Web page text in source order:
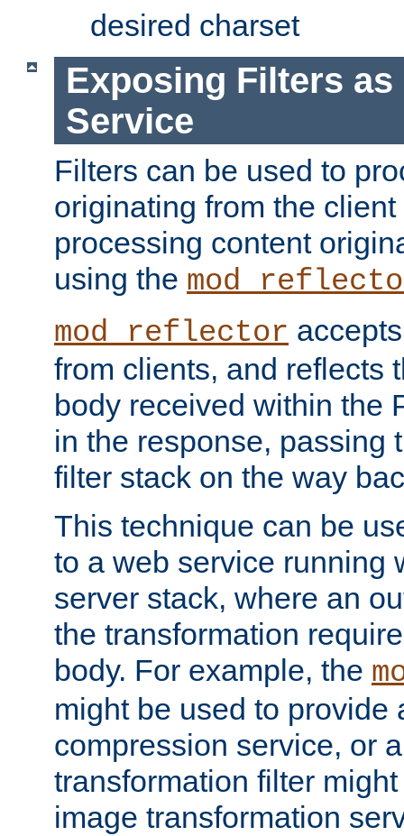
desired charset
Exposing Filters as
Service
Filters can be used to
originating from the
processing content
using the
mod_reflector
from clients, and reflects
body received within the
in the response, passing
filter stack on the way
This technique can be
to a web service running
server stack, where an
the transformation
body. For example, the
might be used to provide
compression service, or
transformation filter
image transformation